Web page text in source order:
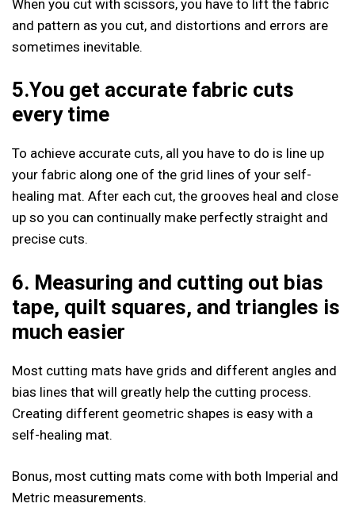
When you cut with scissors, you have to lift the fabric
and pattern as you cut, and distortions and errors are
sometimes inevitable.
5.You get accurate fabric cuts
every time
To achieve accurate cuts, all you have to do is line up
your fabric along one of the grid lines of your self-
healing mat. After each cut, the grooves heal and close
up so you can continually make perfectly straight and
precise cuts.
6. Measuring and cutting out bias
tape, quilt squares, and triangles is
much easier
Most cutting mats have grids and different angles and
bias lines that will greatly help the cutting process.
Creating different geometric shapes is easy with a
self-healing mat.
Bonus, most cutting mats come with both Imperial and
Metric measurements.